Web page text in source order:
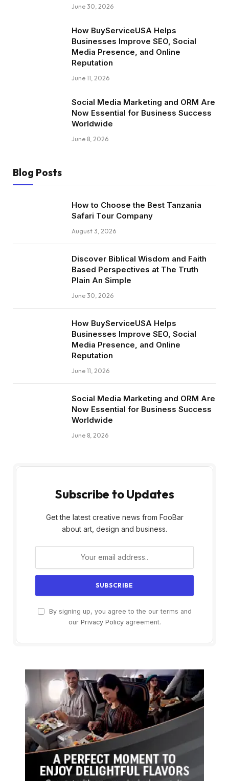
June 30, 2026
How BuyServiceUSA Helps
Businesses Improve SEO, Social
Media Presence, and Online
Reputation
June 11, 2026
Social Media Marketing and ORM Are
Now Essential for Business Success
Worldwide
June 8, 2026
Blog Posts
How to Choose the Best Tanzania
Safari Tour Company
August 3, 2026
Discover Biblical Wisdom and Faith
Based Perspectives at The Truth
Plain An Simple
June 30, 2026
How BuyServiceUSA Helps
Businesses Improve SEO, Social
Media Presence, and Online
Reputation
June 11, 2026
Social Media Marketing and ORM Are
Now Essential for Business Success
Worldwide
June 8, 2026
Subscribe to Updates
Get the latest creative news from FooBar
about art, design and business.
By signing up, you agree to the our terms and
our Privacy Policyagreement.